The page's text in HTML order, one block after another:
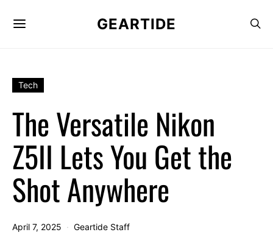
GEARTIDE
Tech
The Versatile Nikon
Z5II Lets You Get the
Shot Anywhere
April 7, 2025 Geartide Staff